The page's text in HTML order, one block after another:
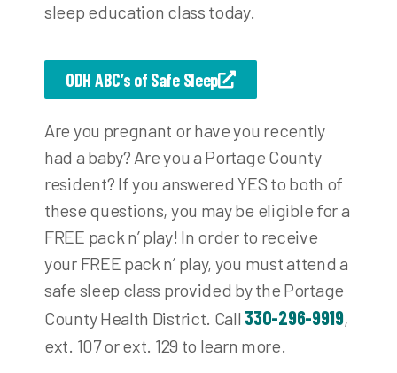
sleep education class today.
ODH ABC’s of Safe Sleep
Are you pregnant or have you recently
had a baby? Are you a Portage County
resident? If you answered YES to both of
these questions, you may be eligible for a
FREE pack n’ play! In order to receive
your FREE pack n’ play, you must attend a
safe sleep class provided by the Portage
County Health District. Call 330-296-9919,
ext. 107 or ext. 129 to learn more.